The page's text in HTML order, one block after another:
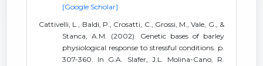
[Google Scholar]
Cattivelli, L., Baldi, P., Crosatti, C., Grossi, M., Vale, G., &
Stanca, A.M. (2002). Genetic bases of barley
physiological response to stressful conditions. p.
307-360. In G.A. Slafer, J.L. Molina-Cano, R.